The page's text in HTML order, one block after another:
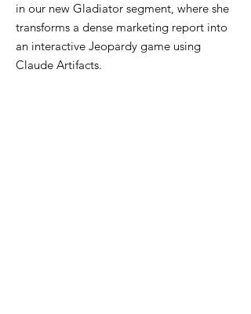
in our new Gladiator segment, where she
transforms a dense marketing report into
an interactive Jeopardy game using
Claude Artifacts.